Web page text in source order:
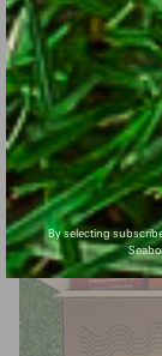
By selecting